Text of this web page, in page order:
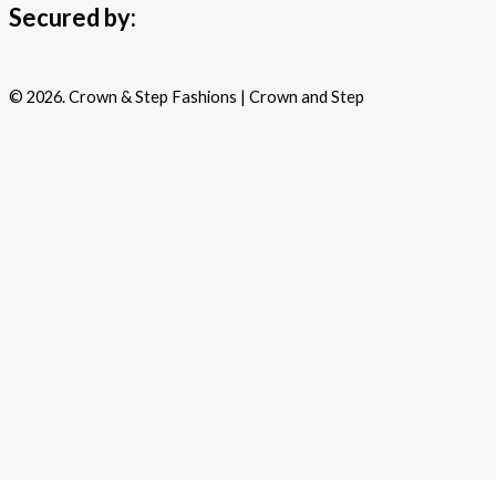
Secured by:
© 2026. Crown & Step Fashions | Crown and Step